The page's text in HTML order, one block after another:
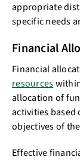
appropriate
specific needs
Financial
Financial
resources
allocation of
activities based
objectives of
Effective